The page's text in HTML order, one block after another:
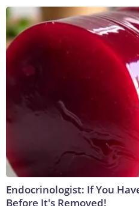
Endocrinologist: If You
Before It's Removed!